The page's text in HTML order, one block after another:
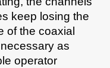
keep losing the
of the coaxial
as
operator